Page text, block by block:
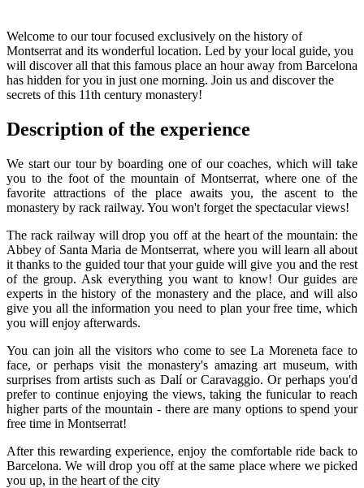
Welcome to our tour focused exclusively on the history of
Montserrat and its wonderful location. Led by your local guide, you
will discover all that this famous place an hour away from Barcelona
has hidden for you in just one morning. Join us and discover the
secrets of this 11th century monastery!
Description of the experience
We start our tour by boarding one of our coaches, which will take
you to the foot of the mountain of Montserrat, where one of the
favorite attractions of the place awaits you, the ascent to the
monastery by rack railway. You won't forget the spectacular views!
The rack railway will drop you off at the heart of the mountain: the
Abbey of Santa Maria de Montserrat, where you will learn all about
it thanks to the guided tour that your guide will give you and the rest
of the group. Ask everything you want to know! Our guides are
experts in the history of the monastery and the place, and will also
give you all the information you need to plan your free time, which
you will enjoy afterwards.
You can join all the visitors who come to see La Moreneta face to
face, or perhaps visit the monastery's amazing art museum, with
surprises from artists such as Dalí or Caravaggio. Or perhaps you'd
prefer to continue enjoying the views, taking the funicular to reach
higher parts of the mountain - there are many options to spend your
free time in Montserrat!
After this rewarding experience, enjoy the comfortable ride back to
Barcelona. We will drop you off at the same place where we picked
you up, in the heart of the city